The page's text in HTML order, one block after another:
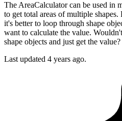
The AreaCalculator can be used in
to get total areas of multiple
it's better to loop through shape
want to calculate the value.
shape objects and just get the value?
Last updated 4 years ago.